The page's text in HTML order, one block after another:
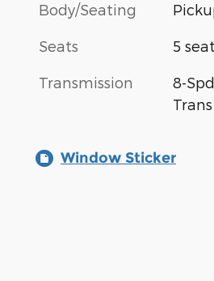
Body/Seating
Seats 5
Transmission
8-
Trans
Window Sticker